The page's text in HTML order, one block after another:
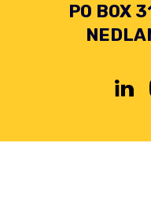
PO BOX